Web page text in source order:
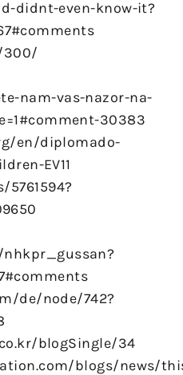
didnt-even-know-it?
300/
nam-vas-nazor-na-
30383
en/diplomado-
EV11
de/node/742?
blogSingle/34
blogs/news/